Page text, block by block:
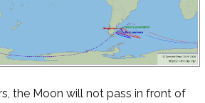
the Moon will not pass in front of